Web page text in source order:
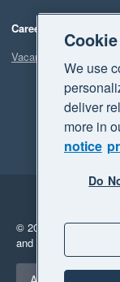
Careers
Vacancies
© 2026 Xero
and "Your business
Select a region
We use
deliver
more in
notice
Do